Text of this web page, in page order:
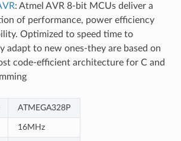
: Atmel AVR 8-bit MCUs deliver a
of performance, power efficiency
Optimized to speed time to
adapt to new ones-they are based on
code-efficient architecture for C and
ATMEGA328P
16MHz